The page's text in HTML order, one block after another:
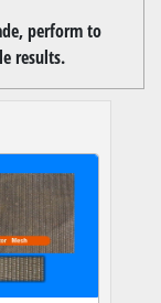
perform to
results.